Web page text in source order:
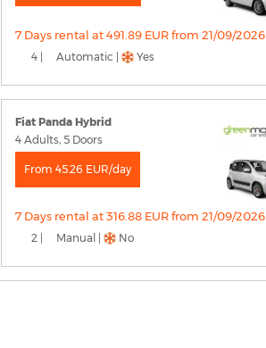
7 Days rental at 491.89 EUR from 21/09/2026
4 | Automatic | Yes
Fiat Panda Hybrid
4 Adults, 5 Doors
From 45.26 EUR/day
7 Days rental at 316.88 EUR from 21/09/2026
2 | Manual | No